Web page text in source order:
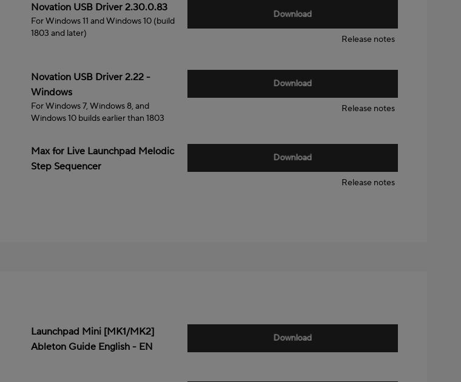
Windows
Novation USB Driver 2.30.0.83
For Windows 11 and Windows 10 (build
1803 and later)
Download
Release notes
Windows
Novation USB Driver 2.22 -
Windows
For Windows 7, Windows 8, and
Windows 10 builds earlier than 1803
Download
Release notes
Max for Live Launchpad Melodic
Step Sequencer
Download
Release notes
Launchpad Mini [MK1/MK2]
Ableton Guide English - EN
Download